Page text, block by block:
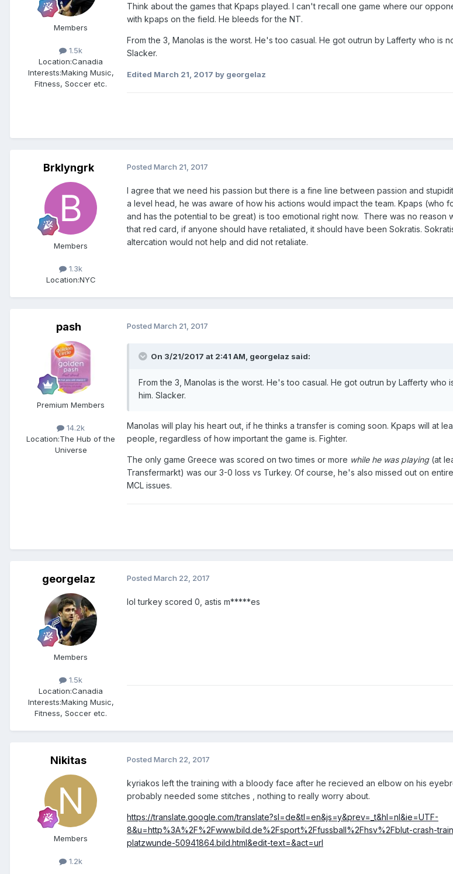
Members
1.5k
Location:Canadia
Interests:Making Music,
Fitness, Soccer etc.
Think about the games that Kpaps played. I can't recall one game where our
with kpaps on the field. He bleeds for the NT.
From the 3, Manolas is the worst. He's too casual. He got outrun by Lafferty who is
Slacker.
Edited March 21, 2017 by georgelaz
Brklyngrk
Members
1.3k
Location:NYC
Posted March 21, 2017
I agree that we need his passion but there is a fine line between passion and
a level head, he was aware of how his actions would impact the team. Kpaps (who
and has the potential to be great) is too emotional right now. There was no reason
that red card, if anyone should have retaliated, it should have been Sokratis.
altercation would not help and did not retaliate.
pash
Premium Members
14.2k
Location:The Hub of the
Universe
Posted March 21, 2017
On 3/21/2017 at 2:41 AM, georgelaz said:
From the 3, Manolas is the worst. He's too casual. He got outrun by Lafferty who
him. Slacker.
Manolas will play his heart out, if he thinks a transfer is coming soon. Kpaps will at
people, regardless of how important the game is. Fighter.
The only game Greece was scored on two times or more while he was playing(at
Transfermarkt) was our 3-0 loss vs Turkey. Of course, he's also missed out on
MCL issues.
georgelaz
Members
1.5k
Location:Canadia
Interests:Making Music,
Fitness, Soccer etc.
Posted March 22, 2017
lol turkey scored 0, astis m*****es
Nikitas
Members
1.2k
Posted March 22, 2017
kyriakos left the training with a bloody face after he recieved an elbow on his
probably needed some stitches , nothing to really worry about.
https://translate.google.com/translate?sl=de&tl=en&js=y&prev=_t&hl=nl&ie=UTF-
8&u=http%3A%2F%2Fwww.bild.de%2Fsport%2Ffussball%2Fhsv%2Fblut-crash-
platzwunde-50941864.bild.html&edit-text=&act=url